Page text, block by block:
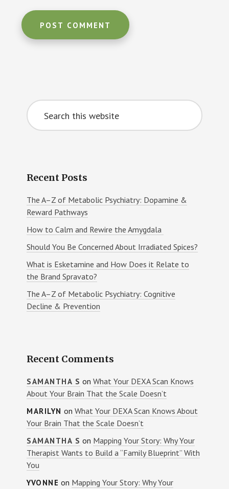
Primary
Sidebar
Search
this
website
Recent Posts
The A–Z of Metabolic Psychiatry: Dopamine &
Reward Pathways
How to Calm and Rewire the Amygdala
Should You Be Concerned About Irradiated Spices?
What is Esketamine and How Does it Relate to
the Brand Spravato?
The A–Z of Metabolic Psychiatry: Cognitive
Decline & Prevention
Recent Comments
SAMANTHA S onWhat Your DEXA Scan Knows
About Your Brain That the Scale Doesn’t
MARILYN on What Your DEXA Scan Knows About
Your Brain That the Scale Doesn’t
SAMANTHA S on Mapping Your Story: Why Your
Therapist Wants to Build a “Family Blueprint” With
You
YVONNE on Mapping Your Story: Why Your